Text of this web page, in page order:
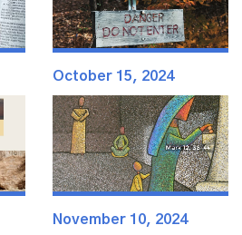
October 15, 2024
November 10, 2024